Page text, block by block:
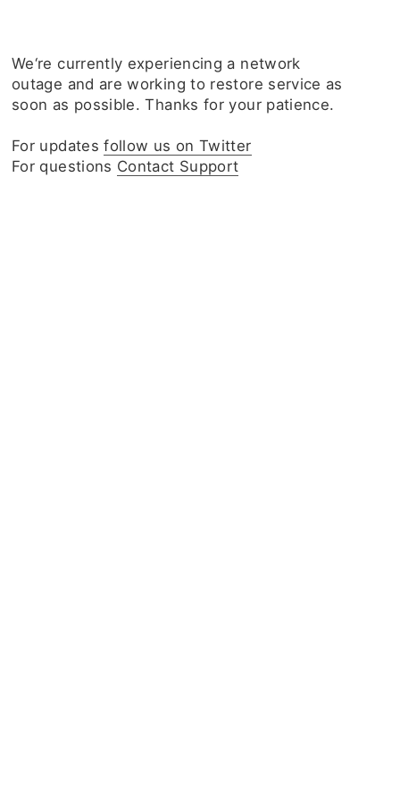
We‘re currently experiencing a network
outage and are working to restore service as
soon as possible. Thanks for your patience.
For updatesfollow us on Twitter
For questions Contact Support